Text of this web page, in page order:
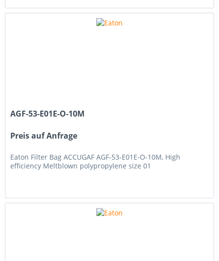
AGF-53-E01E-O-10M
Preis auf Anfrage
Eaton Filter Bag ACCUGAF AGF-53-E01E-O-10M, High
efficiency Meltblown polypropylene size 01